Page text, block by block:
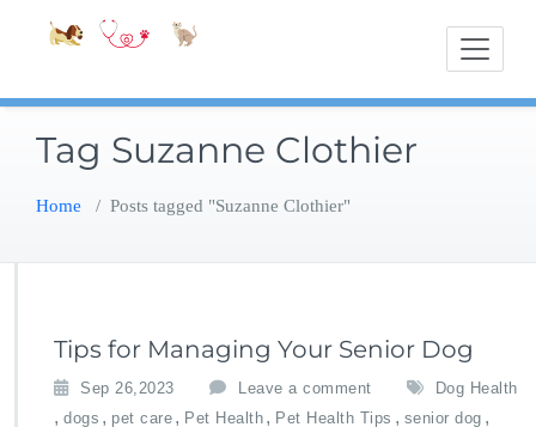
Bite-Sized
Tag Suzanne Clothier
Home / Posts tagged "Suzanne Clothier"
Tips for Managing Your Senior Dog
Sep 26,2023 Leave a comment Dog Health
, dogs , pet care , Pet Health , Pet Health Tips , senior dog ,